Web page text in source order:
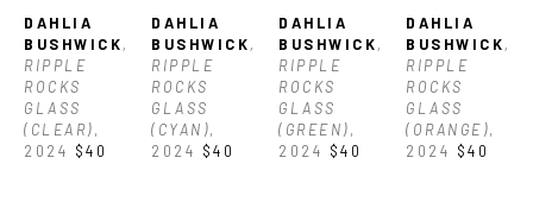
DAHLIA
BUSHWICK,
RIPPLE
ROCKS
GLASS
(CLEAR),
2024 $40
DAHLIA
BUSHWICK,
RIPPLE
ROCKS
GLASS
(CYAN),
2024 $40
DAHLIA
BUSHWICK,
RIPPLE
ROCKS
GLASS
(GREEN),
2024 $40
DAHLIA
BUSHWICK,
RIPPLE
ROCKS
GLASS
(ORANGE),
2024 $40